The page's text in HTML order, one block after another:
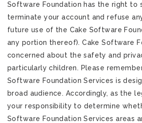
Software Foundation has the right to
terminate your account and refuse
future use of the Cake Software
any portion thereof). Cake Software
concerned about the safety and
particularly children. Please
Software Foundation Services is
broad audience. Accordingly, as the
your responsibility to determine
Software Foundation Services areas